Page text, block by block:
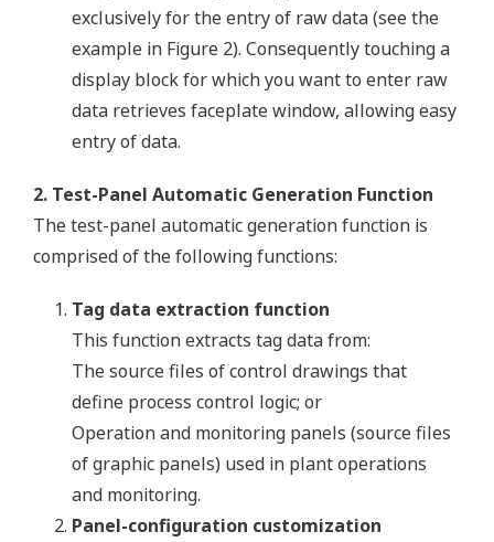
exclusively for the entry of raw data (see the
example in Figure 2). Consequently touching a
display block for which you want to enter raw
data retrieves faceplate window, allowing easy
entry of data.
2. Test-Panel Automatic Generation Function
The test-panel automatic generation function is
comprised of the following functions:
Tag data extraction function
This function extracts tag data from:
The source files of control drawings that
define process control logic; or
Operation and monitoring panels (source files
of graphic panels) used in plant operations
and monitoring.
Panel-configuration customization